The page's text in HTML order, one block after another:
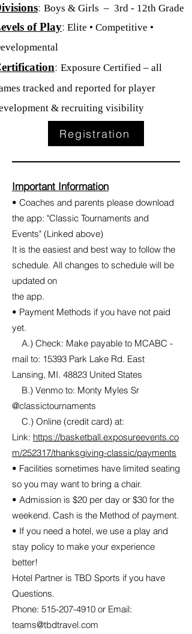
: Boys & Girls – 3rd - 12th Grade
of Play: Elite • Competitive •
: Exposure Certified – all
tracked and reported for player
& recruiting visibility
Registration
Important Information
• Coaches and parents please download
the app: "Classic Tournaments and
Events" (Linked above)
It is the easiest and best way to follow the
schedule. All changes to schedule will be
updated on
the app.
• Payment Methods if you have not paid
yet.
A.) Check: Make payable to MCABC -
mail to: 15393 Park Lake Rd. East
Lansing, MI. 48823 United States
B.) Venmo to: Monty Myles Sr
@classictournaments
C.) Online (credit card) at:
Link: https://basketball.exposureevents.co
m/252317/thanksgiving-classic/payments
• Facilities sometimes have limited seating
so you may want to bring a chair.
• Admission is $20 per day or $30 for the
weekend. Cash is the Method of payment.
• If you need a hotel, we use a play and
stay policy to make your experience
better!
Hotel Partner is TBD Sports if you have
Questions.
Phone: 515-207-4910 or Email:
teams@tbdtravel.com